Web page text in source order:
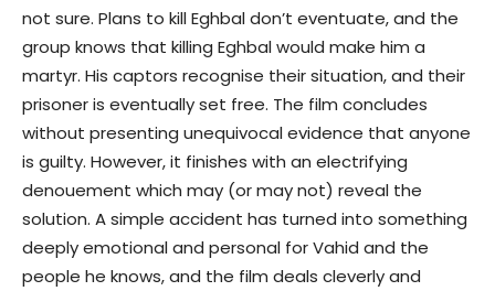
not sure. Plans to kill Eghbal don’t eventuate, and the
group knows that killing Eghbal would make him a
martyr. His captors recognise their situation, and their
prisoner is eventually set free. The film concludes
without presenting unequivocal evidence that anyone
is guilty. However, it finishes with an electrifying
denouement which may (or may not) reveal the
solution. A simple accident has turned into something
deeply emotional and personal for Vahid and the
people he knows, and the film deals cleverly and